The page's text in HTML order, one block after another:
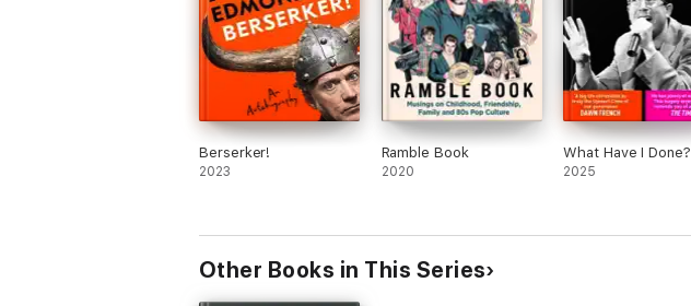
Berserker!
2023
Ramble Book
2020
What Have I Done?
2025
Other Books in This Series